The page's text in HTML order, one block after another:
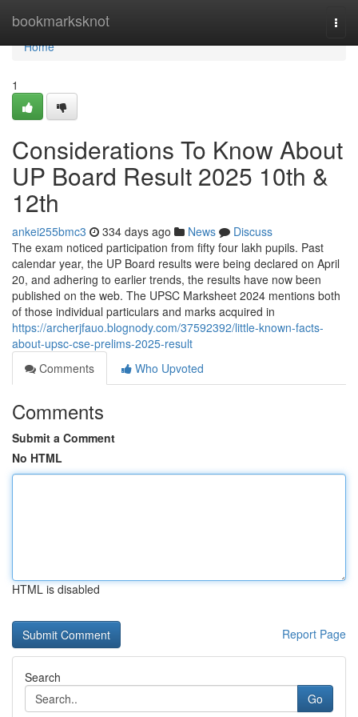
bookmarksknot
Home
Home
1
Considerations To Know About
UP Board Result 2025 10th &
12th
ankei255bmc3 334 days ago News
Discuss
The exam noticed participation from fifty four lakh pupils. Past
calendar year, the UP Board results were being declared on April
20, and adhering to earlier trends, the results have now been
published on the web. The UPSC Marksheet 2024 mentions both
of those individual particulars and marks acquired in
https://archerjfauo.blognody.com/37592392/little-known-facts-
about-upsc-cse-prelims-2025-result
Comments
Who Upvoted
Comments
Submit a Comment
No HTML
HTML is disabled
Report Page
Search
Go